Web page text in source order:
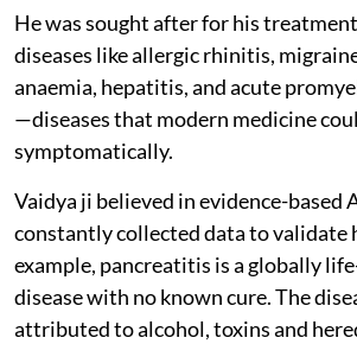
He was sought after for his
diseases like allergic rhinitis,
anaemia, hepatitis, and acute
—diseases that modern medicine
symptomatically.
Vaidya ji believed in evidence-based
constantly collected data to validate
example, pancreatitis is a globally
disease with no known cure. The
attributed to alcohol, toxins and